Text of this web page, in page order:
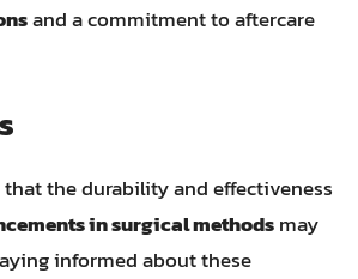
and a commitment to aftercare
the durability and effectiveness
in surgical methodsmay
informed about these